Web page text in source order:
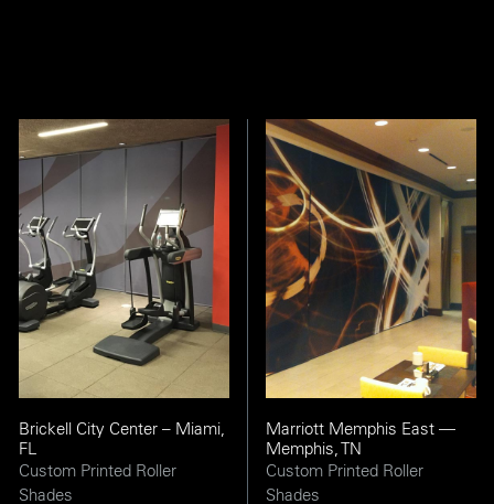
Brickell City Center – Miami,
FL
Custom Printed Roller
Shades
Marriott Memphis East —
Memphis, TN
Custom Printed Roller
Shades